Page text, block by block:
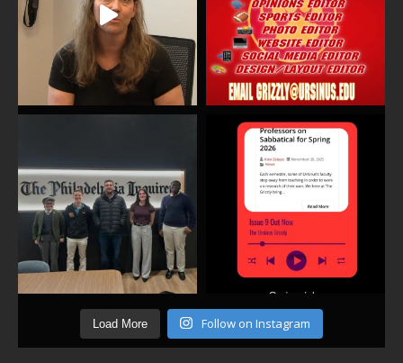
Load More Follow on Instagram